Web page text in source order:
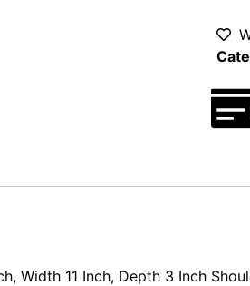
Width 11 Inch, Depth 3 Inch